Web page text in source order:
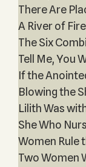
There Are
A River of Fire
The Six
Tell Me, You
If the
Blowing the
Lilith Was
She Who
Women Rule
Two Women